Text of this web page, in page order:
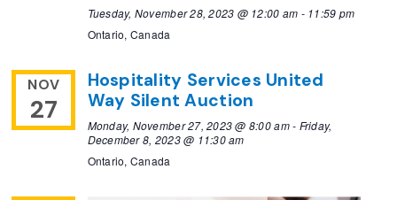
Tuesday, November 28, 2023 @ 12:00 am - 11:59 pm
Ontario, Canada
NOV
27
Hospitality Services United
Way Silent Auction
Monday, November 27, 2023 @ 8:00 am- Friday,
December 8, 2023 @ 11:30 am
Ontario, Canada